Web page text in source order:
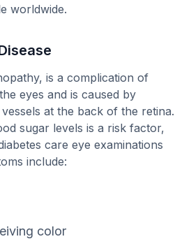
worldwide.
is a complication of
eyes and is caused by
at the back of the retina.
sugar levels is a risk factor,
care eye examinations
include:
color